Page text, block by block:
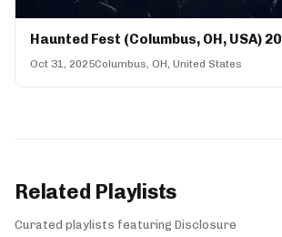
Haunted Fest (Columbus, OH, USA)
Oct 31, 2025Columbus, OH, United States
Related Playlists
Curated playlists featuring Disclosure